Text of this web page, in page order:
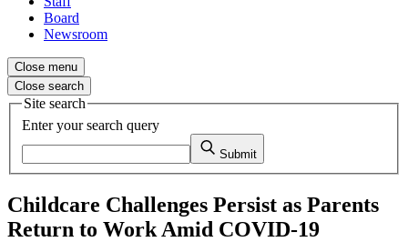
Board
Newsroom
Close menu
Close search
Site search
Enter your search query
Submit
Childcare Challenges Persist as Parents
Return to Work Amid COVID-19